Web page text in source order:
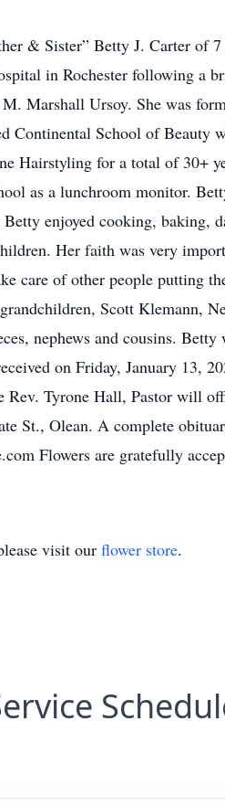
& Sister” Betty J. Carter of
in Rochester following a
Marshall Ursoy. She was
Continental School of Beauty
Hairstyling for a total of 30+
as a lunchroom monitor.
enjoyed cooking, baking,
Her faith was very
care of other people putting
Scott Klemann,
nephews and cousins. Betty
on Friday, January 13,
Tyrone Hall, Pastor will
St., Olean. A complete
Flowers are gratefully
visit our flower store.